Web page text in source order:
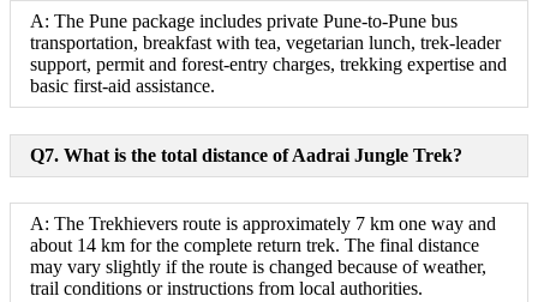
A: The Pune package includes private Pune-to-Pune bus
transportation, breakfast with tea, vegetarian lunch, trek-leader
support, permit and forest-entry charges, trekking expertise and
basic first-aid assistance.
Q7. What is the total distance of Aadrai Jungle Trek?
A: The Trekhievers route is approximately 7 km one way and
about 14 km for the complete return trek. The final distance
may vary slightly if the route is changed because of weather,
trail conditions or instructions from local authorities.